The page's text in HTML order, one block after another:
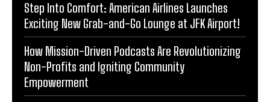
Step Into Comfort: American Airlines Launches
Exciting New Grab-and-Go Lounge at JFK Airport!
How Mission-Driven Podcasts Are Revolutionizing
Non-Profits and Igniting Community
Empowerment